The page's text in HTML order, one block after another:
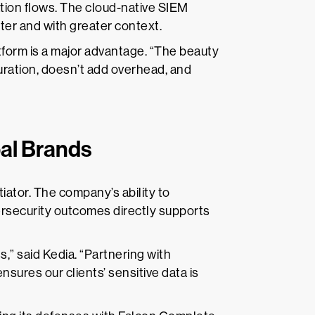
flows. The cloud-native SIEM
and with greater context.
is a major advantage. “The beauty
doesn’t add overhead, and
Brands
The company’s ability to
outcomes directly supports
said Kedia. “Partnering with
our clients’ sensitive data is